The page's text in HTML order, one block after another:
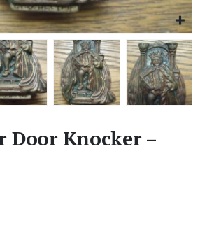
Door Knocker –